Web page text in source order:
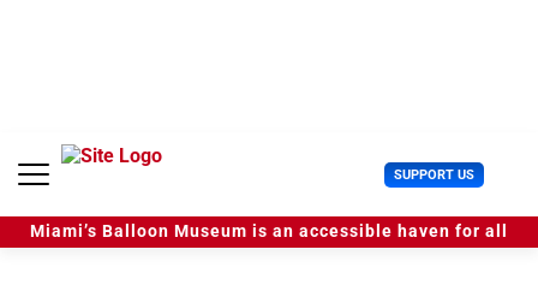
e
SUPPORT US U
s
e
r
Miami’s Balloon Museum is an accessible haven for all